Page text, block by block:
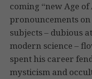
coming “new Age
pronouncements
subjects – dubious
modern science –
spent his career
mysticism and